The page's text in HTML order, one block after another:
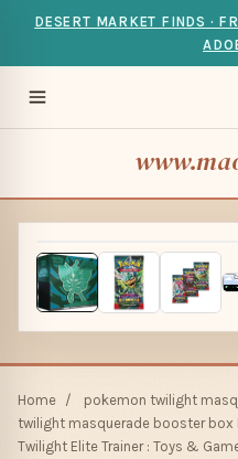
DESERT MARKET FINDS ·
Home / pokemon twilight
twilight masquerade booster box
Twilight Elite Trainer : Toys &